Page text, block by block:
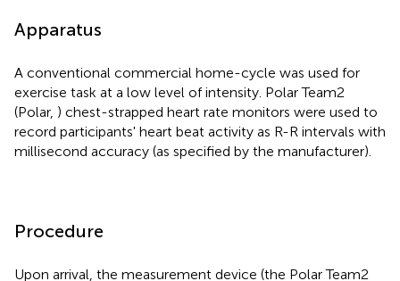
Apparatus
A conventional commercial home-cycle was used for
exercise task at a low level of intensity. Polar Team2
(Polar, ) chest-strapped heart rate monitors were used to
record participants' heart beat activity as R-R intervals with
millisecond accuracy (as specified by the manufacturer)
Procedure
Upon arrival, the measurement device (the Polar Team2